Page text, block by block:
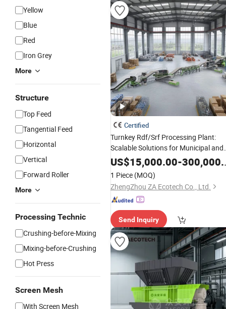
Yellow
Blue
Red
Iron Grey
More
Structure
Top Feed
Tangential Feed
Horizontal
Vertical
Forward Roller
More
Processing Technic
Crushing-before-Mixing
Mixing-before-Crushing
Hot Press
Screen Mesh
With Screen Mesh
Certified
Turnkey Rdf/Srf Processing Plant:
Scalable Solutions for Municipal and
Industrial Waste-to-Fuel
US$15,000.00-300,000.00
1 Piece (MOQ)
ZhengZhou ZA Ecotech Co., Ltd.
Send Inquiry